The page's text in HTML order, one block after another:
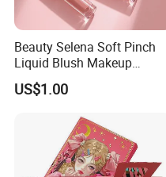
Beauty Selena Soft Pinch
Liquid Blush Makeup
Wholesale Cosmetics
US$1.00